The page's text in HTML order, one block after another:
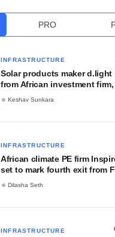
PRO
INFRASTRUCTURE
Solar products maker d.light
from African investment
Keshav Sunkara
INFRASTRUCTURE
African climate PE firm
set to mark fourth exit from
Dilasha Seth
INFRASTRUCTURE